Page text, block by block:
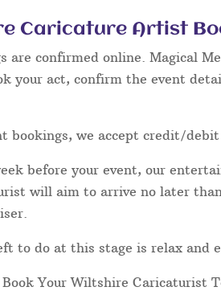
Caricature Artist
are confirmed online. Magical
your act, confirm the event
bookings, we accept credit/debit
before your event, our
will aim to arrive no later
to do at this stage is relax and
Book Your Wiltshire Caricaturist